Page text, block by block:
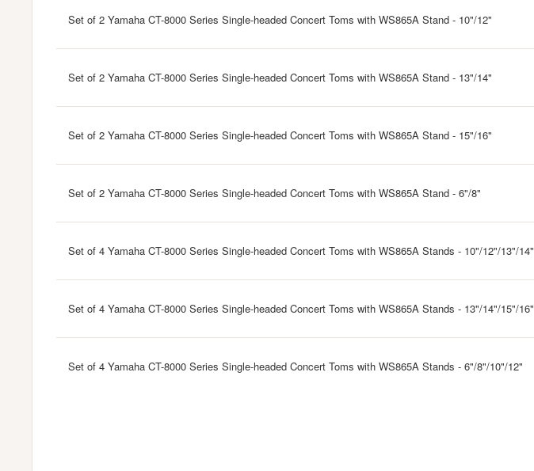
Set of 2 Yamaha CT-8000 Series Single-headed Concert Toms with WS865A Stand - 10"/12"
Set of 2 Yamaha CT-8000 Series Single-headed Concert Toms with WS865A Stand - 13"/14"
Set of 2 Yamaha CT-8000 Series Single-headed Concert Toms with WS865A Stand - 15"/16"
Set of 2 Yamaha CT-8000 Series Single-headed Concert Toms with WS865A Stand - 6"/8"
Set of 4 Yamaha CT-8000 Series Single-headed Concert Toms with WS865A Stands - 10"/12"/13"/14"
Set of 4 Yamaha CT-8000 Series Single-headed Concert Toms with WS865A Stands - 13"/14"/15"/16"
Set of 4 Yamaha CT-8000 Series Single-headed Concert Toms with WS865A Stands - 6"/8"/10"/12"